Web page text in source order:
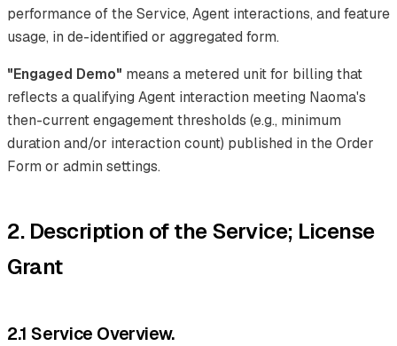
performance of the Service, Agent interactions, and feature
usage, in de-identified or aggregated form.
"Engaged Demo" means a metered unit for billing that
reflects a qualifying Agent interaction meeting Naoma's
then-current engagement thresholds (e.g., minimum
duration and/or interaction count) published in the Order
Form or admin settings.
2. Description of the Service; License
Grant
2.1 Service Overview.